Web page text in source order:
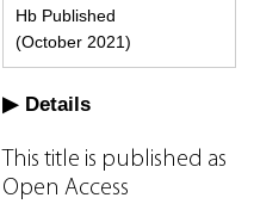
Hb Published
(October 2021)
Details
This title is published as
Open Access